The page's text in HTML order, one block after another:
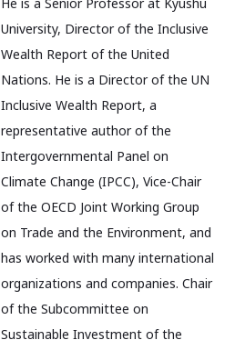
University, Director of the Inclusive
Wealth Report of the United
Nations. He is a Director of the UN
Inclusive Wealth Report, a
representative author of the
Intergovernmental Panel on
Climate Change (IPCC), Vice-Chair
of the OECD Joint Working Group
on Trade and the Environment, and
has worked with many international
organizations and companies. Chair
of the Subcommittee on
Sustainable Investment of the